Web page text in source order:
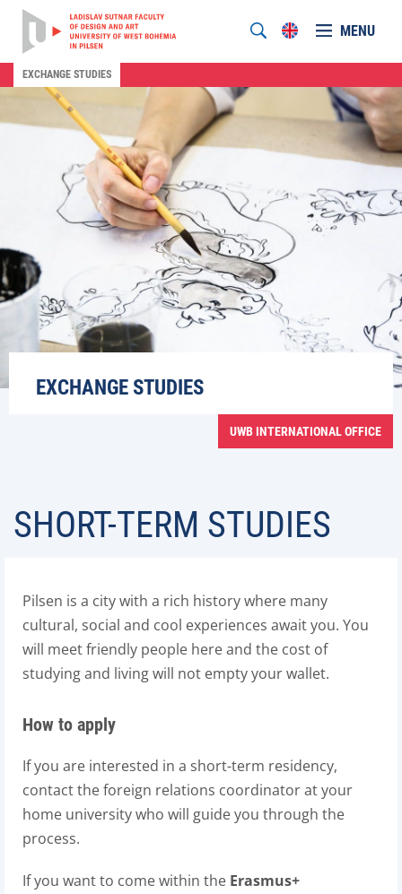
MENU
EXCHANGE STUDIES
EXCHANGE STUDIES
UWB INTERNATIONAL OFFICE
SHORT-TERM STUDIES
Pilsen is a city with a rich history where many
cultural, social and cool experiences await you. You
will meet friendly people here and the cost of
studying and living will not empty your wallet.
How to apply
If you are interested in a short-term residency,
contact the foreign relations coordinator at your
home university who will guide you through the
process.
If you want to come within the Erasmus+